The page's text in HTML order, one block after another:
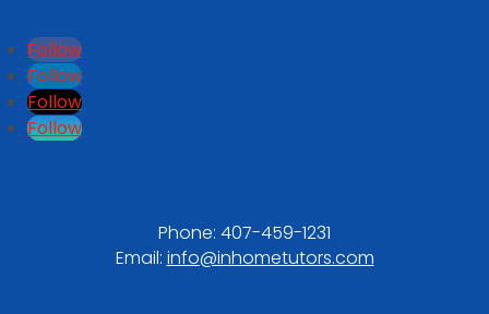
Follow
Follow
Follow
Follow
Phone: 407-459-1231
Email: info@inhometutors.com